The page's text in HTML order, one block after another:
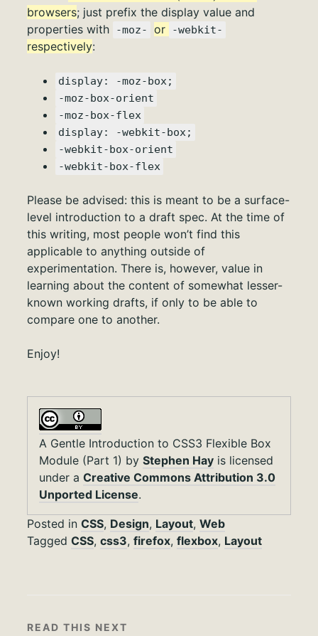
browsers; just prefix the display value and
properties with
-moz- or -webkit-
respectively:
display: -moz-box;
-moz-box-orient
-moz-box-flex
display: -webkit-box;
-webkit-box-orient
-webkit-box-flex
Please be advised: this is meant to be a surface-
level introduction to a draft spec. At the time of
this writing, most people won’t find this
applicable to anything outside of
experimentation. There is, however, value in
learning about the content of somewhat lesser-
known working drafts, if only to be able to
compare one to another.
Enjoy!
A Gentle Introduction to CSS3 Flexible Box
Module (Part 1) by Stephen Hay is licensed
under a Creative Commons Attribution 3.0
Unported License.
Posted in CSS, Design, Layout, Web
Tagged CSS, css3, firefox, flexbox, Layout
READ THIS NEXT